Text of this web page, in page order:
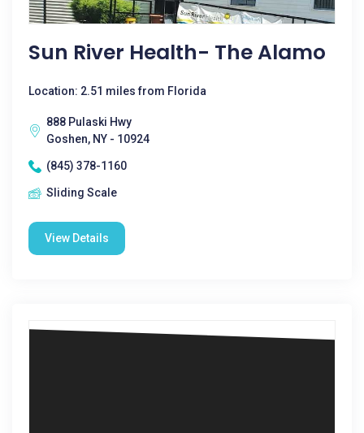
Sun River Health- The Alamo
Location: 2.51 miles from Florida
888 Pulaski Hwy
Goshen, NY - 10924
(845) 378-1160
Sliding Scale
View Details